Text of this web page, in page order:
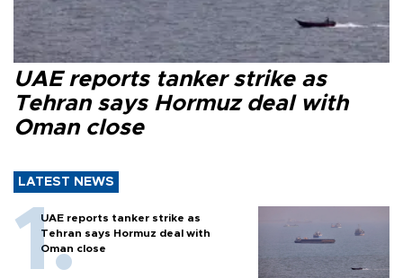
UAE reports tanker strike as
Tehran says Hormuz deal with
Oman close
LATEST NEWS
UAE reports tanker strike as
Tehran says Hormuz deal with
Oman close